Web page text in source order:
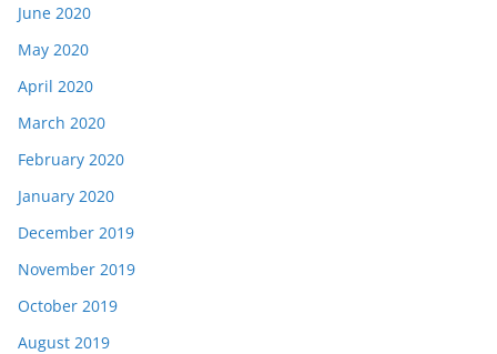
June 2020
May 2020
April 2020
March 2020
February 2020
January 2020
December 2019
November 2019
October 2019
August 2019